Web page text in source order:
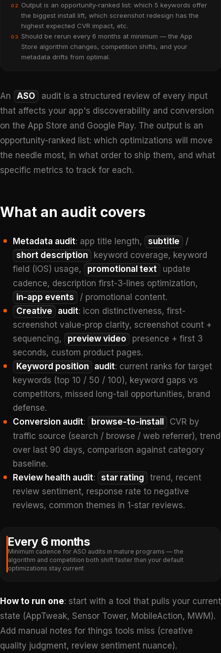
02
Output is an opportunity-ranked list: which 5 keywords offer
the biggest install lift, which screenshot redesign has the
highest expected CVR impact, etc.
03
Should be rerun every 6 months at minimum — the App
Store algorithm changes, competition shifts, and your
metadata drifts from optimal.
An ASO
audit is a structured review of every input
that affects your app's discoverability and conversion
on the App Store and Google Play. The output is an
opportunity-ranked list: which optimizations will move
the needle most, in what order to ship them, and what
specific metrics to track for each.
What an audit covers
Metadata audit: app title length, subtitle
/
short description
keyword coverage, keyword
field (iOS) usage,
promotional text
update
cadence, description first-3-lines optimization,
in-app events
/ promotional content.
Creative
audit: icon distinctiveness, first-
screenshot value-prop clarity, screenshot count +
sequencing,
preview video
presence + first 3
seconds, custom product pages.
Keyword position audit: current ranks for target
keywords (top 10 / 50 / 100), keyword gaps vs
competitors, missed long-tail opportunities, brand
defense.
Conversion audit: browse-to-install
CVR by
traffic source (search / browse / web referrer), trend
over last 90 days, comparison against category
baseline.
Review health audit: star rating
trend, recent
review sentiment, response rate to negative
reviews, common themes in 1-star reviews.
Every 6 months
Minimum cadence for ASO audits in mature programs — the
algorithm and competition both shift faster than your default
optimizations stay current
How to run one: start with a tool that pulls your current
state (AppTweak, Sensor Tower, MobileAction, MWM).
Add manual notes for things tools miss (creative
quality judgment, review sentiment nuance).